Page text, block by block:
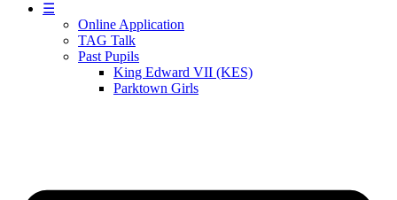
☰
Online Application
TAG Talk
Past Pupils
King Edward VII (KES)
Parktown Girls